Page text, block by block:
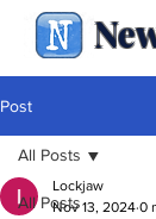
Post
All Posts
All Posts
Lockjaw
Nov 13, 2024 0